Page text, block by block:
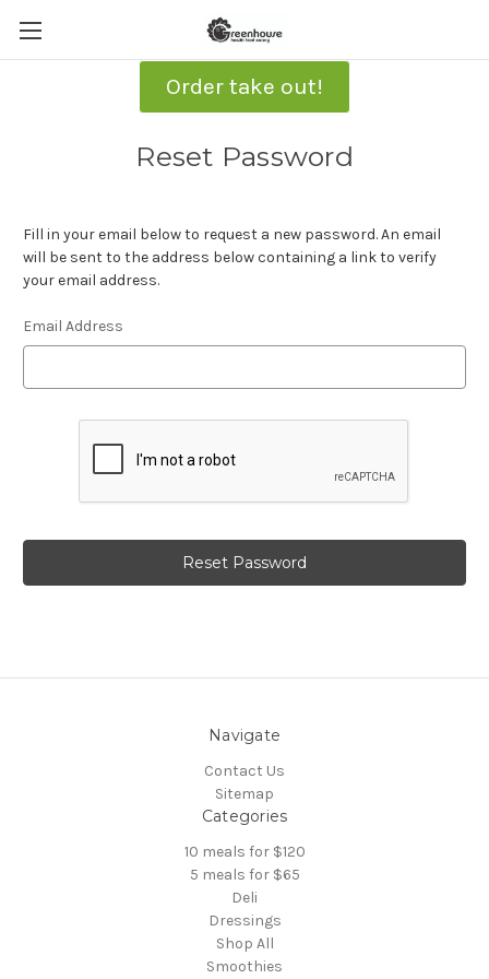
Order take out!
Reset Password
Fill in your email below to request a new password. An email
will be sent to the address below containing a link to verify
your email address.
Email Address
Navigate
Contact Us
Sitemap
Categories
10 meals for $120
5 meals for $65
Deli
Dressings
Shop All
Smoothies